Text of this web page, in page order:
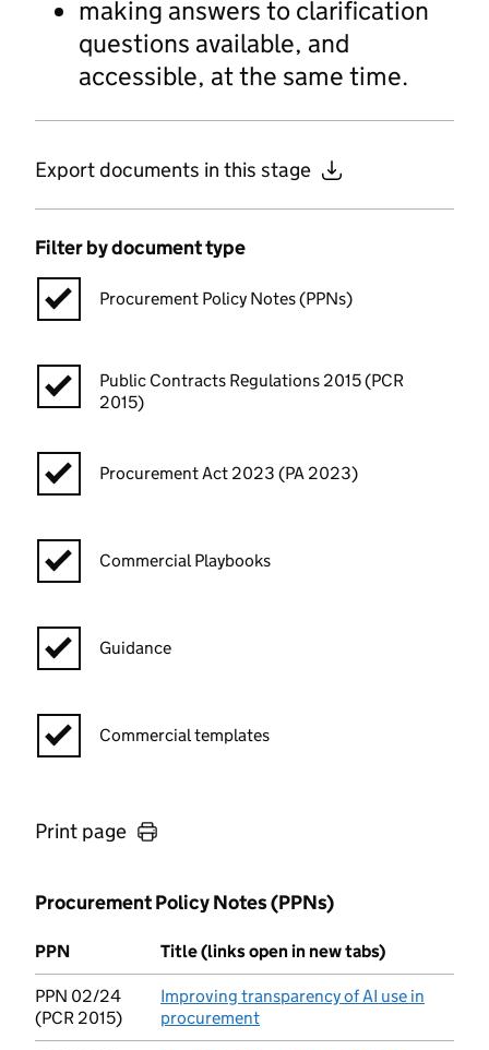
making answers to clarification
questions available, and
accessible, at the same time.
Export documents in this stage
Filter by document type
Procurement Policy Notes (PPNs)
Public Contracts Regulations 2015 (PCR
2015)
Procurement Act 2023 (PA 2023)
Commercial Playbooks
Guidance
Commercial templates
Print page
Procurement Policy Notes (PPNs)
PPN Title (links open in new tabs)
PPN 02/24
(PCR 2015)
Improving transparency of AI use in
procurement